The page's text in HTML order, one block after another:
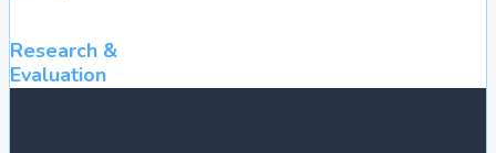
Research &
Evaluation